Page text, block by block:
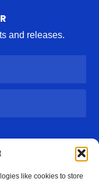
like cookies to store
and releases.